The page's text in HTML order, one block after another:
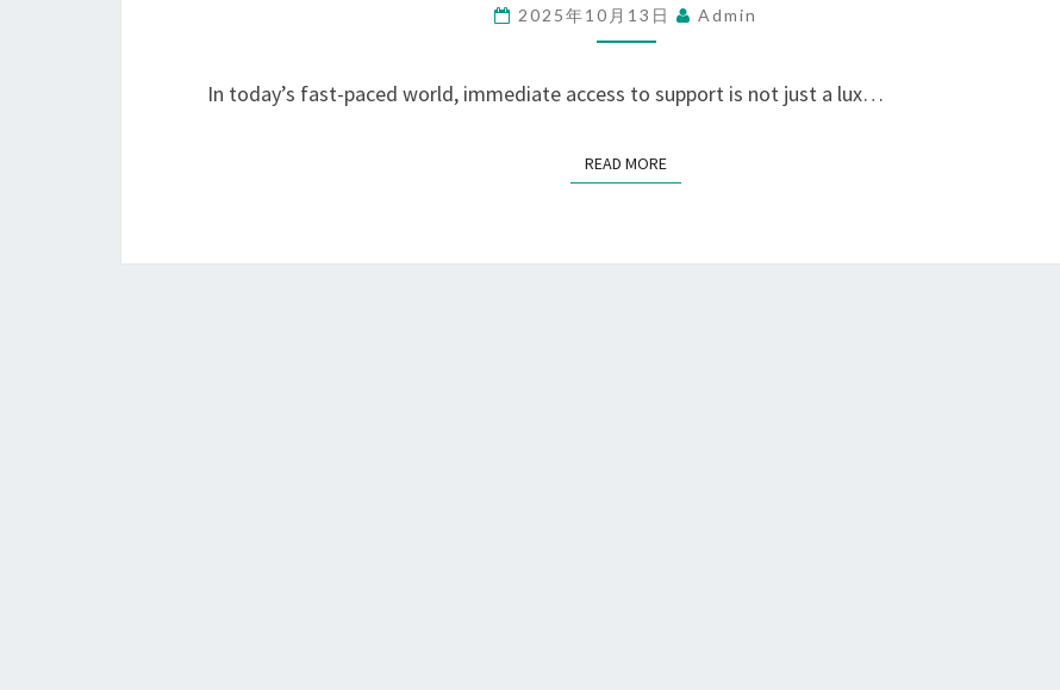
THE
NUMBER
INSTANT
2025年10月13日 Admin
In today’s fast-paced world, immediate access to support is not just a lux…
READ MOREREAD MORE